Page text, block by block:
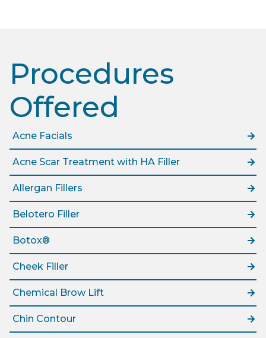
Procedures
Offered​
Acne Facials
Acne Scar Treatment with HA Filler
Allergan Fillers
Belotero Filler
Botox®
Cheek Filler
Chemical Brow Lift
Chin Contour